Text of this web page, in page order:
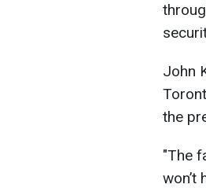
John
the
"The
won’t